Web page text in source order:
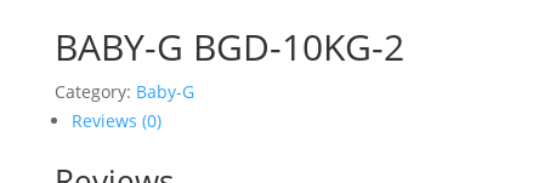
BABY-G BGD-10KG-2
Category: Baby-G
Reviews (0)